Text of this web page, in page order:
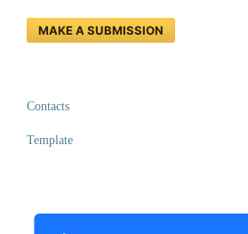
MAKE A SUBMISSION
Contacts
Template